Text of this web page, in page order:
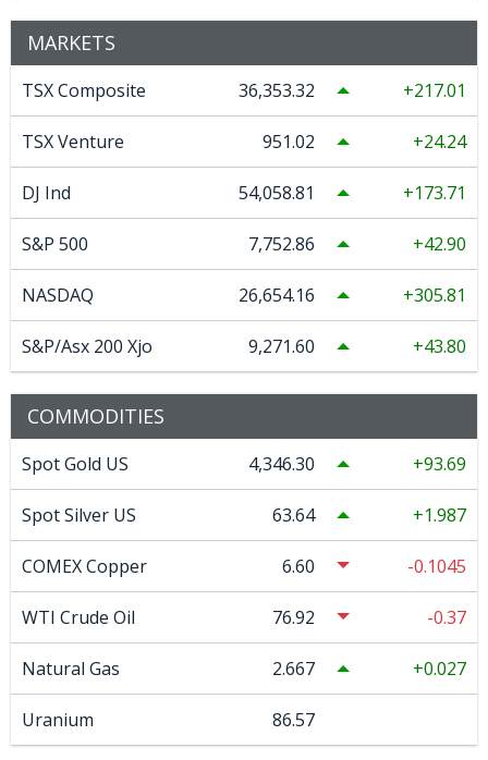
MARKETS
TSX Composite 36,353.32 217.01
TSX Venture 951.02 24.24
DJ Ind 54,058.81 173.71
S&P 500 7,752.86 42.90
NASDAQ 26,654.16 305.81
S&P/Asx 200 Xjo 9,271.60 43.80
COMMODITIES
Spot Gold US 4,346.30 93.69
Spot Silver US 63.64 1.987
COMEX Copper 6.60 -0.1045
WTI Crude Oil 76.92 -0.37
Natural Gas 2.667 0.027
Uranium 86.57